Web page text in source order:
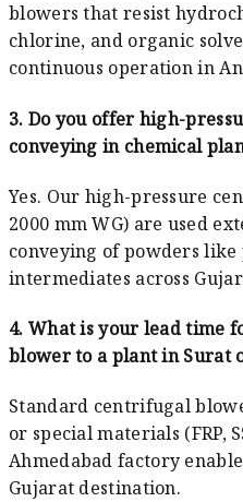
blowers that resist
chlorine, and organic
continuous operation in
3. Do you offer high-
conveying in chemical
Yes. Our high-pressure
2000 mm WG) are used
conveying of powders like
intermediates across
4. What is your lead time
blower to a plant in Surat
Standard centrifugal
or special materials (FRP,
Ahmedabad factory
Gujarat destination.